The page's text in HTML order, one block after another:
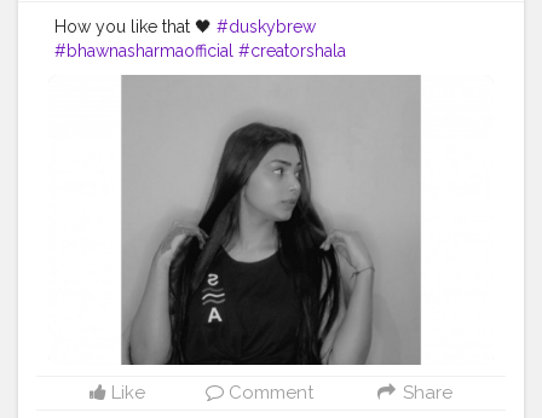
How you like that 🖤 #duskybrew
#bhawnasharmaofficial #creatorshala
#creatorshalablogger #Fashion #fashionblogger
Like Comment Share